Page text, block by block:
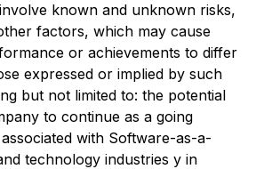
known and unknown risks,
factors, which may cause
or achievements to differ
expressed or implied by such
but not limited to: the potential
to continue as a going
with Software-as-a-
technology industries y in